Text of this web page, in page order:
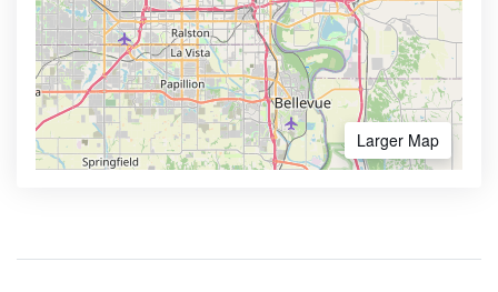
Larger Map